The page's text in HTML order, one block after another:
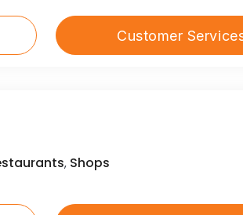
Customer
, Shops